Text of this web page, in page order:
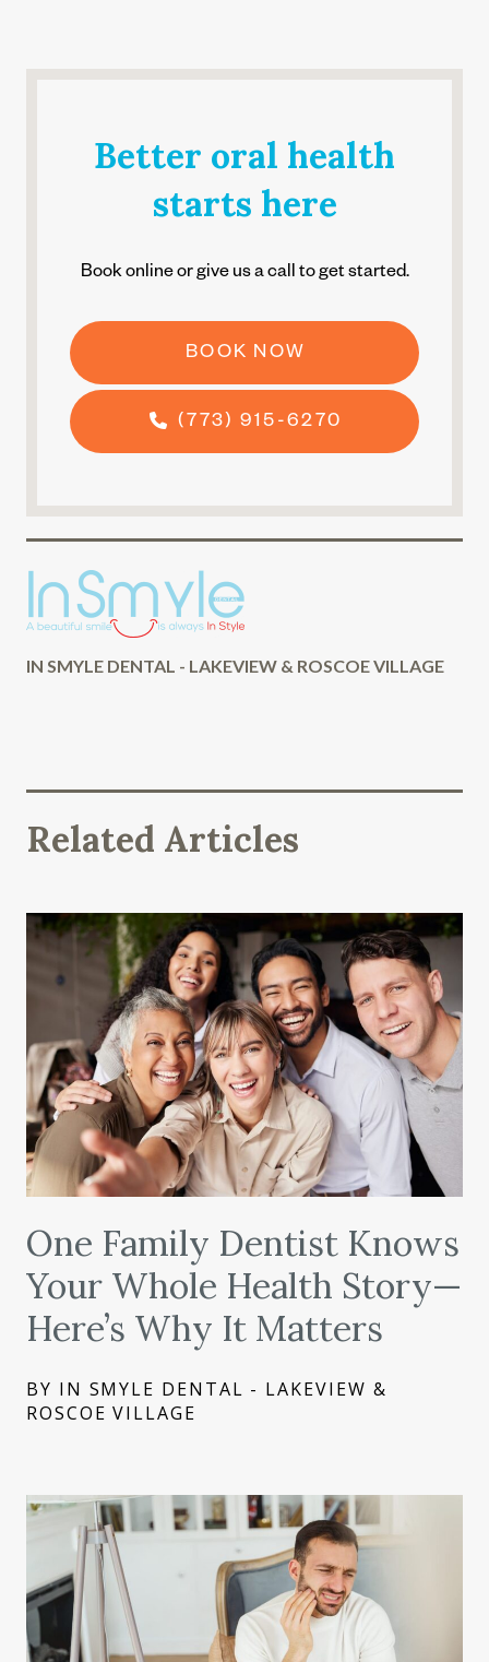
Better oral health
starts here
Book online or give us a call to get started.
BOOK NOW
(773) 915-6270
IN SMYLE DENTAL - LAKEVIEW & ROSCOE VILLAGE
Related Articles
One Family Dentist Knows
Your Whole Health Story—
Here’s Why It Matters
BY IN SMYLE DENTAL - LAKEVIEW &
ROSCOE VILLAGE